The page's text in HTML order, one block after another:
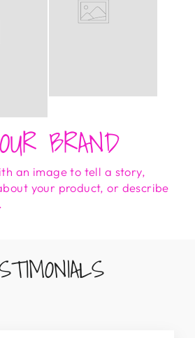
BRAND
an image to tell a story,
your product, or describe